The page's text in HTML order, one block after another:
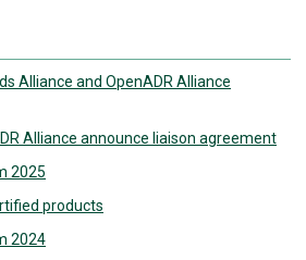
Alliance and OpenADR Alliance
Alliance announce liaison agreement
2025
products
2024